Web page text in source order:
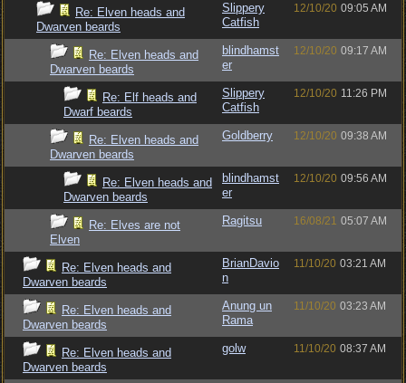
Re: Elven heads and
Dwarven beards
Slippery
Catfish
12/10/20 09:05 AM
Re: Elven heads and
Dwarven beards
blindhamst
er
12/10/20 09:17 AM
Re: Elf heads and
Dwarf beards
Slippery
Catfish
12/10/20 11:26 PM
Re: Elven heads and
Dwarven beards
Goldberry 12/10/20 09:38 AM
Re: Elven heads and
Dwarven beards
blindhamst
er
12/10/20 09:56 AM
Re: Elves are not
Elven
Ragitsu 16/08/21 05:07 AM
Re: Elven heads and
Dwarven beards
BrianDavio
n
11/10/20 03:21 AM
Re: Elven heads and
Dwarven beards
Anung un
Rama
11/10/20 03:23 AM
Re: Elven heads and
Dwarven beards
golw 11/10/20 08:37 AM